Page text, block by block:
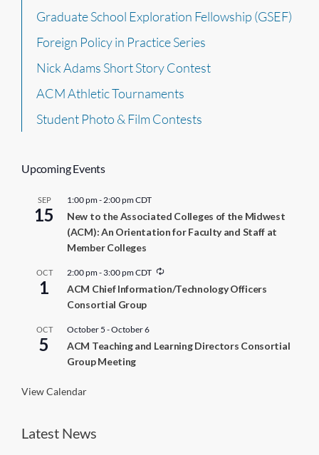
Graduate School Exploration Fellowship (GSEF)
Foreign Policy in Practice Series
Nick Adams Short Story Contest
ACM Athletic Tournaments
Student Photo & Film Contests
Upcoming Events
SEP
15
1:00 pm-2:00 pmCDT
New to the Associated Colleges of the Midwest
(ACM): An Orientation for Faculty and Staff at
Member Colleges
OCT
1
2:00 pm- 3:00 pmCDT
R
c
n
ACM Chief Information/Technology Officers
Consortial Group
OCT
5
October 5 -October 6
ACM Teaching and Learning Directors Consortial
Group Meeting
View Calendar
Latest News